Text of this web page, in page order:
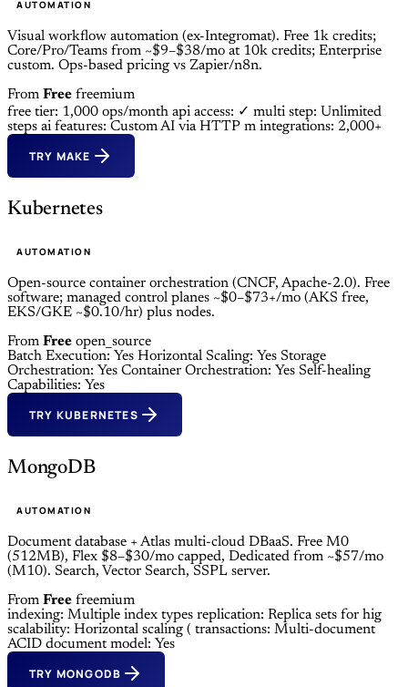
AUTOMATION
Visual workflow automation (ex-Integromat). Free 1k credits;
Core/Pro/Teams from ~$9–$38/mo at 10k credits; Enterprise
custom. Ops-based pricing vs Zapier/n8n.
From Free freemium
free tier: 1,000 ops/month api access: ✓ multi step: Unlimited
steps ai features: Custom AI via HTTP m integrations: 2,000+
TRY MAKE
Kubernetes
AUTOMATION
Open-source container orchestration (CNCF, Apache-2.0). Free
software; managed control planes ~$0–$73+/mo (AKS free,
EKS/GKE ~$0.10/hr) plus nodes.
From Free open_source
Batch Execution: Yes Horizontal Scaling: Yes Storage
Orchestration: Yes Container Orchestration: Yes Self-healing
Capabilities: Yes
TRY KUBERNETES
MongoDB
AUTOMATION
Document database + Atlas multi-cloud DBaaS. Free M0
(512MB), Flex $8–$30/mo capped, Dedicated from ~$57/mo
(M10). Search, Vector Search, SSPL server.
From Free freemium
indexing: Multiple index types replication: Replica sets for hig
scalability: Horizontal scaling ( transactions: Multi-document
ACID document model: Yes
TRY MONGODB